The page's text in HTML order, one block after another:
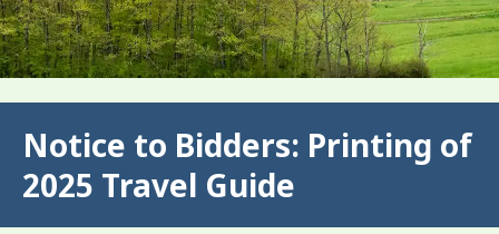
Notice to Bidders: Printing of
2025 Travel Guide